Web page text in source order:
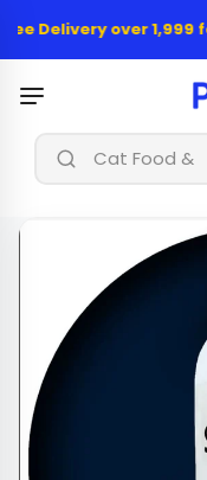
Delivery over 1,999
Cat Food &